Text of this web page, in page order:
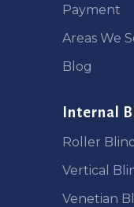
Payment
Areas We
Blog
Internal
Roller
Vertical
Venetian